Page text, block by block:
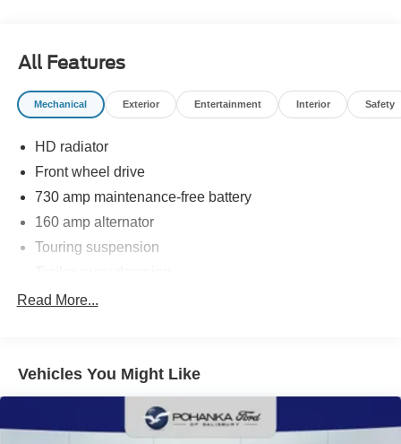
generous standard features. Source: Edmunds
enjoyment in exchange for utility and necessity, choosing
the 2013 Town & Country will undoubtedly leave you
All Features
Mechanical Exterior Entertainment Interior Safety
HD radiator
Front wheel drive
730 amp maintenance-free battery
160 amp alternator
Touring suspension
Independent MacPherson strut front suspension
Anti-lock 4-wheel heavy duty disc brakes
Read More...
Vehicles You Might Like